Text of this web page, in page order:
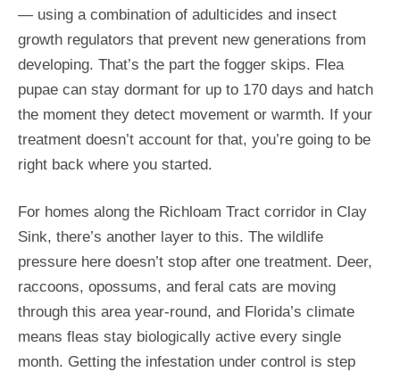
— using a combination of adulticides and insect
growth regulators that prevent new generations from
developing. That’s the part the fogger skips. Flea
pupae can stay dormant for up to 170 days and hatch
the moment they detect movement or warmth. If your
treatment doesn’t account for that, you’re going to be
right back where you started.
For homes along the Richloam Tract corridor in Clay
Sink, there’s another layer to this. The wildlife
pressure here doesn’t stop after one treatment. Deer,
raccoons, opossums, and feral cats are moving
through this area year-round, and Florida’s climate
means fleas stay biologically active every single
month. Getting the infestation under control is step